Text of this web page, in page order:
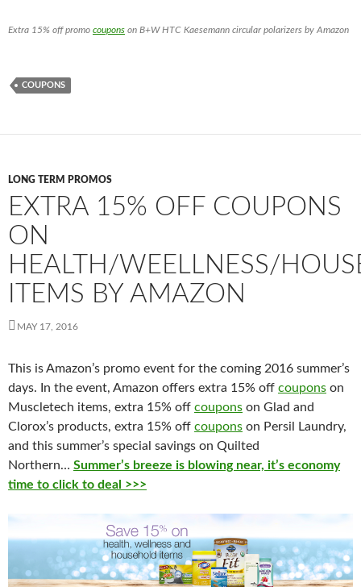
Extra 15% off promo coupons on B+W HTC Kaesemann circular polarizers by Amazon
COUPONS
LONG TERM PROMOS
EXTRA 15% OFF COUPONS
ON
HEALTH/WEELLNESS/
ITEMS BY AMAZON
MAY 17, 2016
This is Amazon’s promo event for the coming 2016 summer’s
days. In the event, Amazon offers extra 15% off coupons on
Muscletech items, extra 15% off coupons on Glad and
Clorox’s products, extra 15% off coupons on Persil Laundry,
and this summer’s special savings on Quilted
Northern… Summer’s breeze is blowing near, it’s economy
time to click to deal >>>